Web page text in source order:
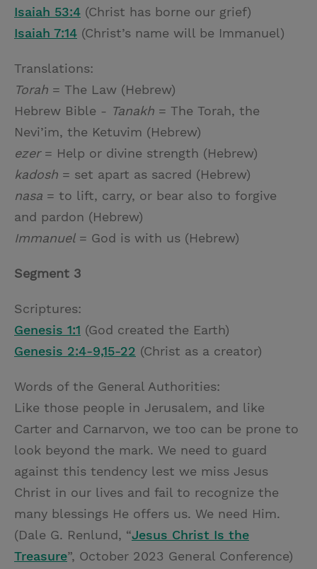
Isaiah 53:4 (Christ has borne our grief)
Isaiah 7:14 (Christ’s name will be Immanuel)
Translations:
Torah = The Law (Hebrew)
Hebrew Bible - Tanakh = The Torah, the
Nevi’im, the Ketuvim (Hebrew)
ezer = Help or divine strength (Hebrew)
kadosh = set apart as sacred (Hebrew)
nasa = to lift, carry, or bear also to forgive
and pardon (Hebrew)
Immanuel = God is with us (Hebrew)
Segment 3
Scriptures:
Genesis 1:1 (God created the Earth)
Genesis 2:4-9,15-22 (Christ as a creator)
Words of the General Authorities:
Like those people in Jerusalem, and like
Carter and Carnarvon, we too can be prone to
look beyond the mark. We need to guard
against this tendency lest we miss Jesus
Christ in our lives and fail to recognize the
many blessings He offers us. We need Him.
(Dale G. Renlund, “Jesus Christ Is the
Treasure”, October 2023 General Conference)